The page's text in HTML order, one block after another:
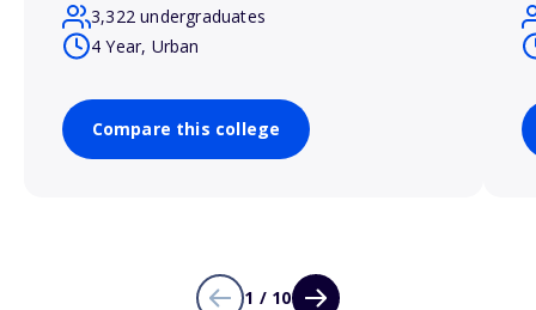
3,322 undergraduates
4 Year, Urban
Compare this college
1 / 10